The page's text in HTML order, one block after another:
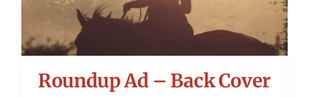
Roundup Ad – Back Cover